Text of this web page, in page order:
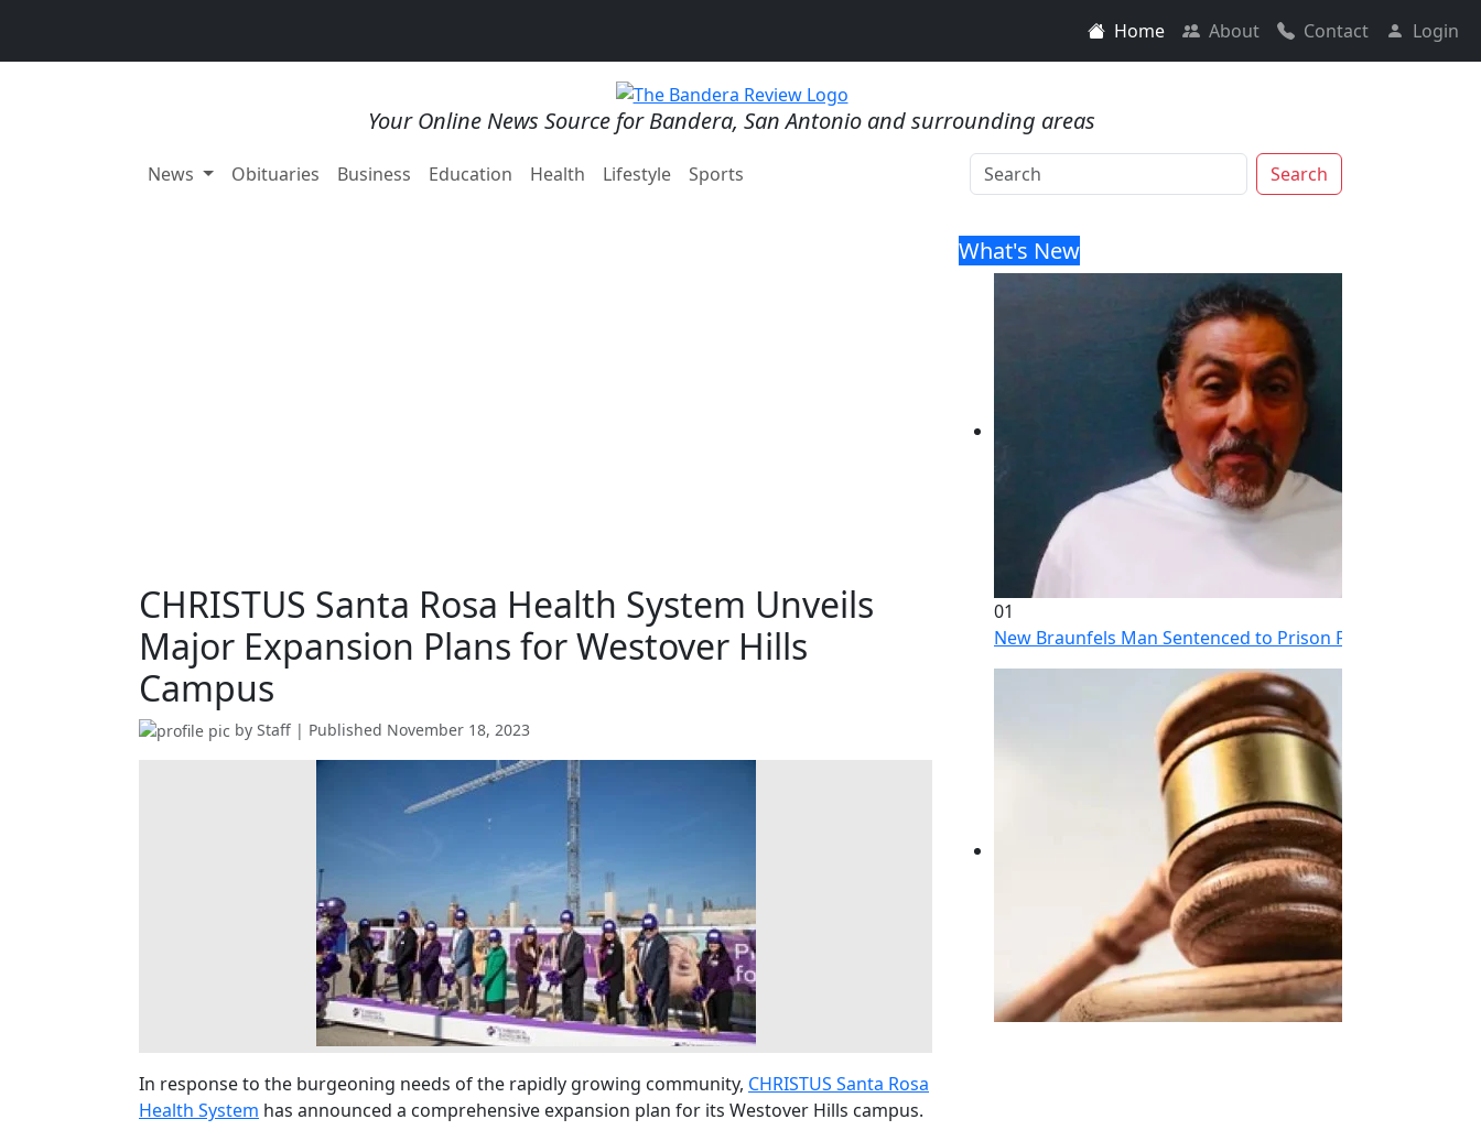
Home About Contact Login
Your Online News Source for Bandera, San Antonio and surrounding areas
News Obituaries Business Education Health Lifestyle Sports Search
CHRISTUS Santa Rosa Health System Unveils
Major Expansion Plans for Westover Hills
Campus
by Staff | Published November 18, 2023
In response to the burgeoning needs of the rapidly growing community, CHRISTUS Santa Rosa
Health System has announced a comprehensive expansion plan for its Westover Hills campus.
What's New
01
New Braunfels Man Sentenced to Prison Following Brutal